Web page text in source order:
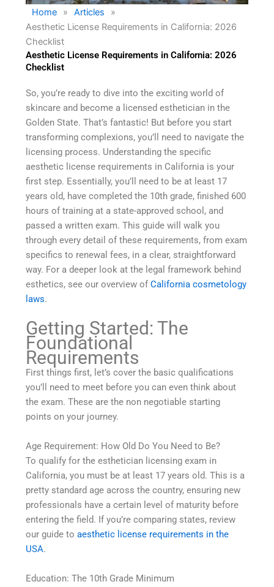
Home » Articles
»
Aesthetic License Requirements in California: 2026
Checklist
Aesthetic License Requirements in California: 2026
Checklist
So, you’re ready to dive into the exciting world of
skincare and become a licensed esthetician in the
Golden State. That’s fantastic! But before you start
transforming complexions, you’ll need to navigate the
licensing process. Understanding the specific
aesthetic license requirements in California is your
first step. Essentially, you’ll need to be at least 17
years old, have completed the 10th grade, finished 600
hours of training at a state-approved school, and
passed a written exam. This guide will walk you
through every detail of these requirements, from exam
specifics to renewal fees, in a clear, straightforward
way. For a deeper look at the legal framework behind
esthetics, see our overview ofCalifornia cosmetology
laws.
Getting Started: The
Foundational
Requirements
First things first, let’s cover the basic qualifications
you’ll need to meet before you can even think about
the exam. These are the non negotiable starting
points on your journey.
Age Requirement: How Old Do You Need to Be?
To qualify for the esthetician licensing exam in
California, you must be at least 17 years old. This is a
pretty standard age across the country, ensuring new
professionals have a certain level of maturity before
entering the field. If you’re comparing states, review
our guide toaesthetic license requirements in the
USA.
Education: The 10th Grade Minimum